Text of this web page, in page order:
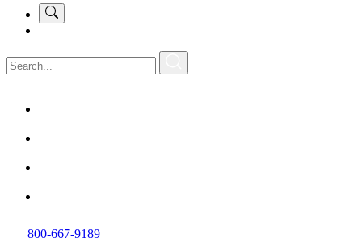
800-667-9189